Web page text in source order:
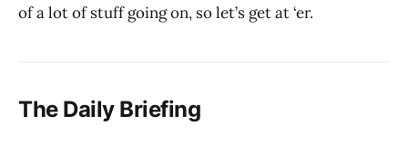
of a lot of stuff going on, so let’s get at ‘er.
The Daily Briefing